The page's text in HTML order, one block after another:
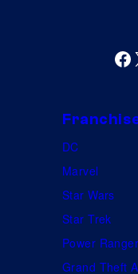
DC
Marvel
Star Wars
Star Trek
Power
Grand Theft